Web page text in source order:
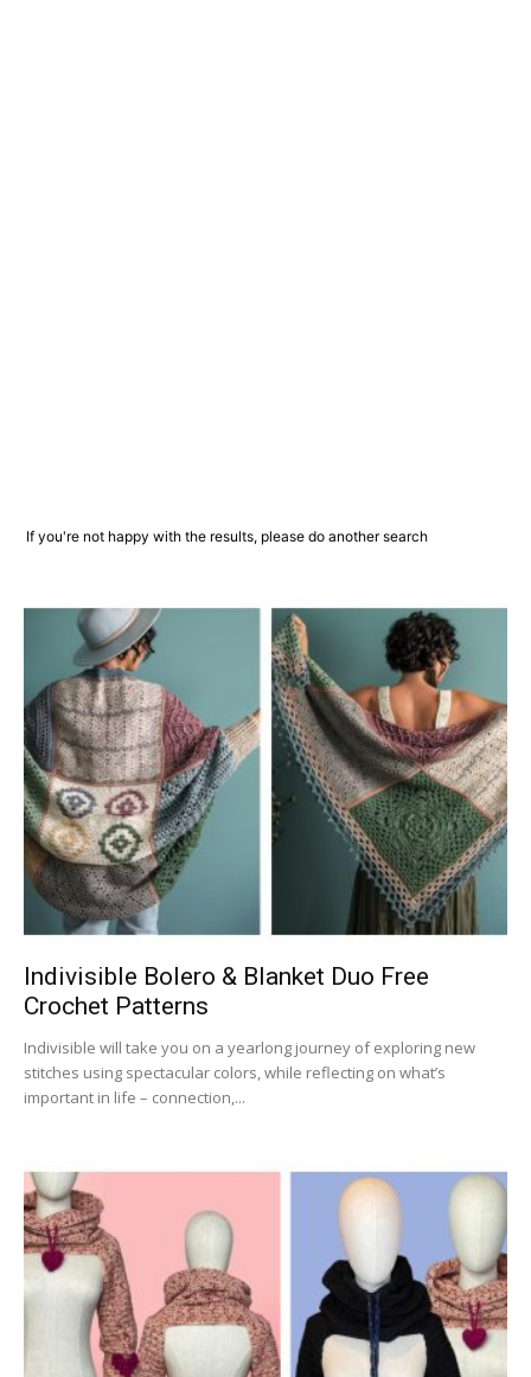
If you're not happy with the results, please do another search
Indivisible Bolero & Blanket Duo Free
Crochet Patterns
Indivisible will take you on a yearlong journey of exploring new
stitches using spectacular colors, while reflecting on what’s
important in life – connection,...